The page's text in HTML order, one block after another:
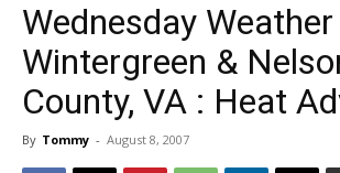
Wednesday Weather
Wintergreen &
County, VA : Heat
By Tommy - August 8, 2007